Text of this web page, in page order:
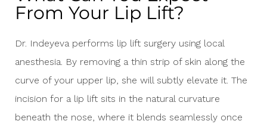
From Your Lip Lift?
Dr. Indeyeva performs lip lift surgery using local
anesthesia. By removing a thin strip of skin along the
curve of your upper lip, she will subtly elevate it. The
incision for a lip lift sits in the natural curvature
beneath the nose, where it blends seamlessly once